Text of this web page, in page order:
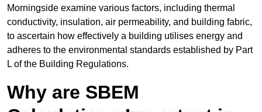
Morningside examine various factors, including thermal
conductivity, insulation, air permeability, and building fabric,
to ascertain how effectively a building utilises energy and
adheres to the environmental standards established by Part
L of the Building Regulations.
Why are SBEM